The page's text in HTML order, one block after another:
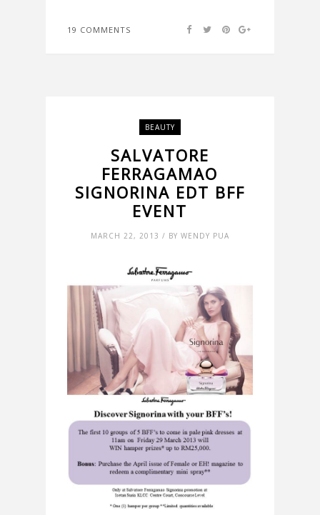
19 COMMENTS
BEAUTY
SALVATORE
FERRAGAMAO
SIGNORINA EDT BFF
EVENT
MARCH 22, 2013 / BY WENDY PUA